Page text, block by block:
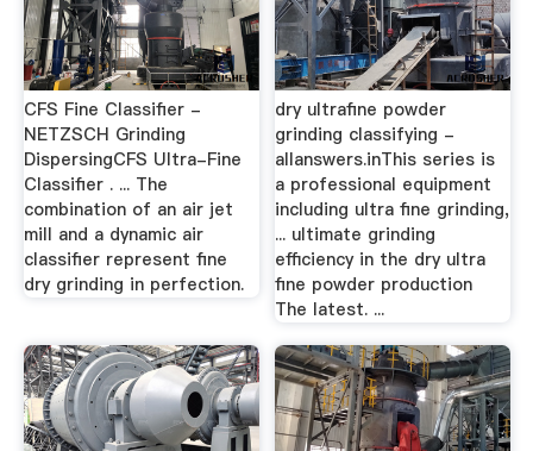
CFS Fine Classifier -
NETZSCH Grinding
DispersingCFS Ultra-Fine
Classifier . ... The
combination of an air jet
mill and a dynamic air
classifier represent fine
dry grinding in perfection.
dry ultrafine powder
grinding classifying -
allanswers.inThis series is
a professional equipment
including ultra fine grinding,
... ultimate grinding
efficiency in the dry ultra
fine powder production
The latest. ...